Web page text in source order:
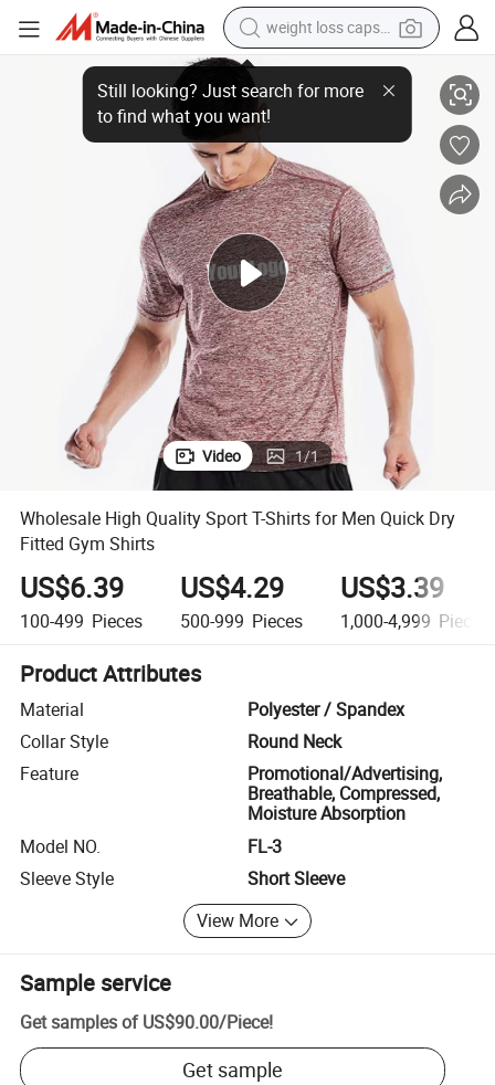
weight loss capsule
electric car
reagent
farm tractor
container house
shoulder bag
electric bike
wheel loader
Wholesale High Quality Sport T-Shirts for Men Quick Dry Fitted Gym
Video 1/1
Wholesale High Quality Sport T-Shirts for Men Quick Dry
Fitted Gym Shirts
US$6.39
100-499 Pieces
US$4.29
500-999 Pieces
US$3.39
1,000-4,999 Pieces
Product Attributes
Material
Polyester / Spandex
Collar Style
Round Neck
Feature
Promotional/Advertising,
Breathable, Compressed,
Moisture Absorption
Model NO.
FL-3
Sleeve Style
Short Sleeve
View More
Sample service
Get samples of US$90.00/Piece!
Get sample